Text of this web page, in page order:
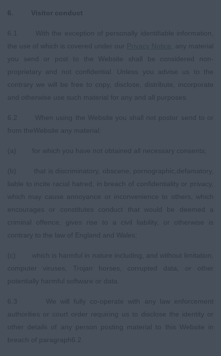
6. Visitor conduct
6.1 With the exception of personally identifiable information,
the use of which is covered under our
, any material
you send or post to the Website shall be considered non-
proprietary and not confidential. Unless you advise us to the
contrary we will be free to copy, disclose, distribute, incorporate
and otherwise use such material for any and all purposes.
6.2 When using the Website you shall not postor send to or
from theWebsite any material:
(a) for which you have not obtained all necessary consents;
(b) that is discriminatory, obscene, pornographic,defamatory,
liable to incite racial hatred, in breach of confidentiality or privacy,
which may cause annoyance or inconvenience to others, which
encourages or constitutes conduct that would be deemed a
criminal offence, gives rise to a civil liability, or otherwise is
contrary to the law of England and Wales;
(c) which is harmful in nature including, and without limitation,
computer viruses, Trojan horses, corrupted data, or other
potentially harmful software or data.
6.3 We will fully co-operate with any law enforcement
authorities or court order requiring us to disclose the identity or
other details of any person posting material to this Website in
breach of paragraph6.2.